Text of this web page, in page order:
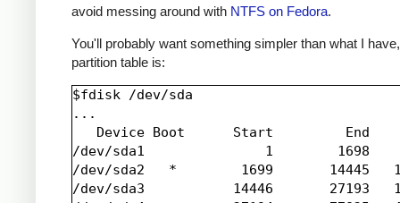
avoid messing around with NTFS on Fedora.
You'll probably want something simpler than what I
partition table is:
$fdisk /dev/sda
...
Device Boot      Start         End
/dev/sda1               1        1698
/dev/sda2   *        1699       14445
/dev/sda3           14446       27193